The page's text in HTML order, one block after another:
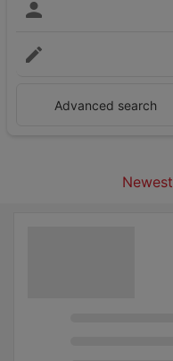
Advanced search
Newest